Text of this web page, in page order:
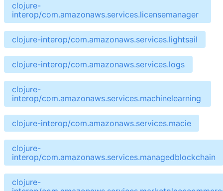
clojure-
interop/com.amazonaws.services.licensemanager
clojure-interop/com.amazonaws.services.lightsail
clojure-interop/com.amazonaws.services.logs
clojure-
interop/com.amazonaws.services.machinelearning
clojure-interop/com.amazonaws.services.macie
clojure-
interop/com.amazonaws.services.managedblockchain
clojure-